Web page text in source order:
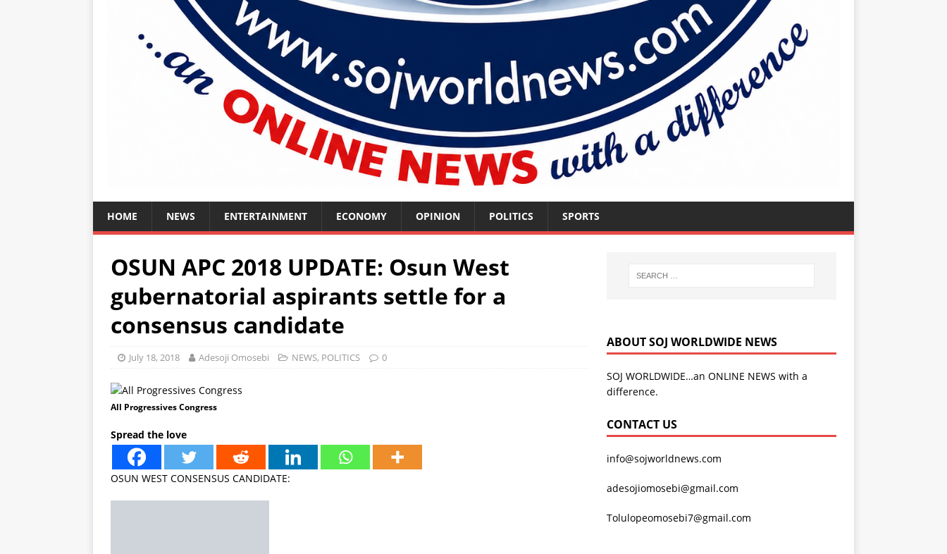
HOME NEWS ENTERTAINMENT ECONOMY OPINION POLITICS SPORTS
OSUN APC 2018 UPDATE: Osun West
gubernatorial aspirants settle for a
consensus candidate
July 18, 2018 Adesoji Omosebi NEWS, POLITICS 0
All Progressives Congress
Spread the love
OSUN WEST CONSENSUS CANDIDATE:
ABOUT SOJ WORLDWIDE NEWS
SOJ WORLDWIDE…an ONLINE NEWS with a
difference.
CONTACT US
info@sojworldnews.com
adesojiomosebi@gmail.com
Tolulopeomosebi7@gmail.com